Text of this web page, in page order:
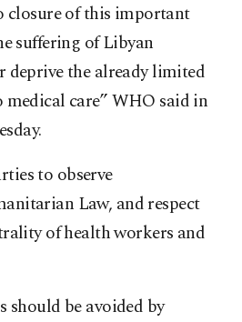
closure of this important
suffering of Libyan
deprive the already limited
medical care” WHO said in
to observe
Law, and respect
of health workers and
should be avoided by